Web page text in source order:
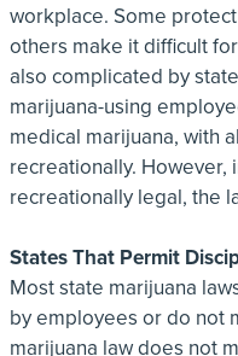
workplace. Some
others make it difficult
also complicated by
marijuana-using
medical marijuana, with
recreationally. However,
recreationally legal, the
States That Permit
Most state marijuana
by employees or do not
marijuana law does not